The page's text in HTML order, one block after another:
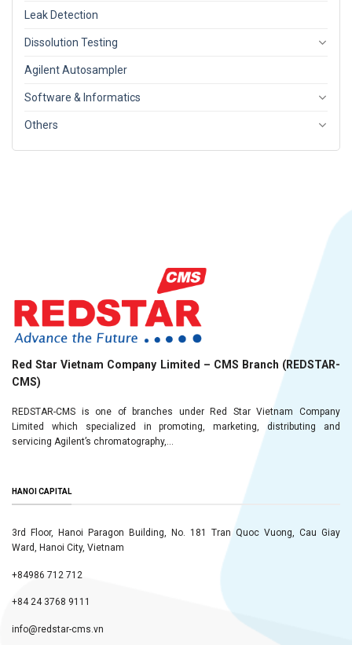
Leak Detection
Dissolution Testing
Agilent Autosampler
Software & Informatics
Others
Red Star Vietnam Company Limited – CMS Branch (REDSTAR-
CMS)
REDSTAR-CMS is one of branches under Red Star Vietnam Company
Limited which specialized in promoting, marketing, distributing and
servicing Agilent’s chromatography,...
HANOI CAPITAL
3rd Floor, Hanoi Paragon Building, No. 181 Tran Quoc Vuong, Cau Giay
Ward, Hanoi City, Vietnam
+84986 712 712
+84 24 3768 9111
info@redstar-cms.vn